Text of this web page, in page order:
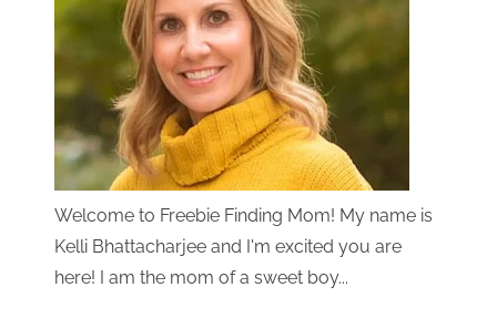
Welcome to Freebie Finding Mom! My name is
Kelli Bhattacharjee and I'm excited you are
here! I am the mom of a sweet boy...